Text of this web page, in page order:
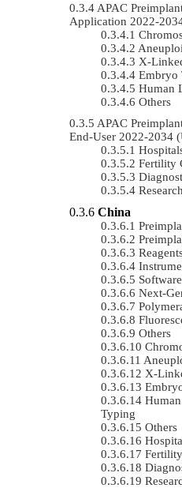
APAC
Application 2022-
X-
Embryo
Human
Others
APAC
End-User 2022-2034
Fertility
China
Software
Next-
Others
X-
Typing
Others